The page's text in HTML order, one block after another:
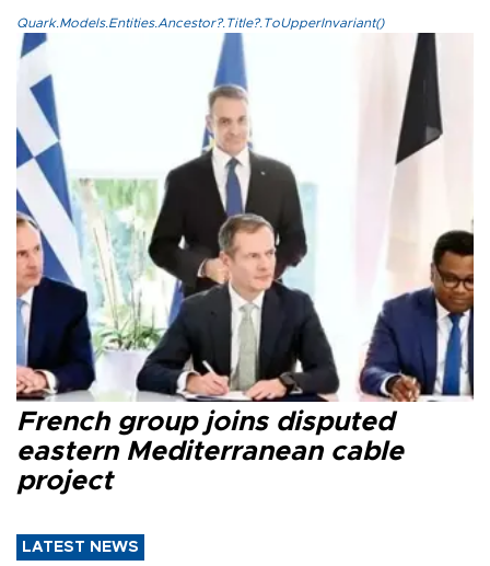
Quark.Models.Entities.Ancestor?.Title?.ToUpperInvariant()
French group joins disputed
eastern Mediterranean cable
project
LATEST NEWS